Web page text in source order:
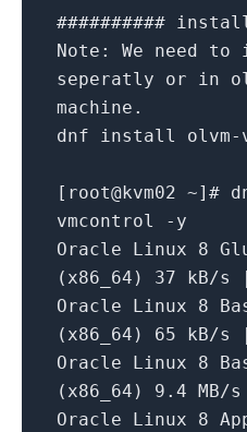
##########
Note:
We need to
seperatly
or in
machine.
dnf
install olvm-
[ root@kvm02 ~] #
vmcontrol -y
Oracle
Linux 8
(x86_64)
37 kB/s
Oracle
Linux 8
(x86_64)
65 kB/s
Oracle
Linux 8
(x86_64)
9.4 MB/s
Oracle
Linux 8